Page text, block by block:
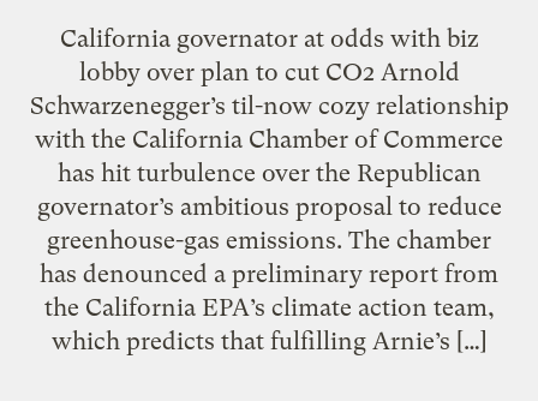
California governator at odds with biz
lobby over plan to cut CO2 Arnold
Schwarzenegger’s til-now cozy relationship
with the California Chamber of Commerce
has hit turbulence over the Republican
governator’s ambitious proposal to reduce
greenhouse-gas emissions. The chamber
has denounced a preliminary report from
the California EPA’s climate action team,
which predicts that fulfilling Arnie’s […]